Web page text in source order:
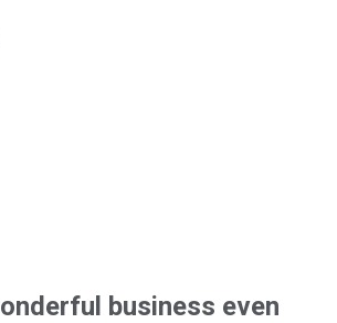
business even